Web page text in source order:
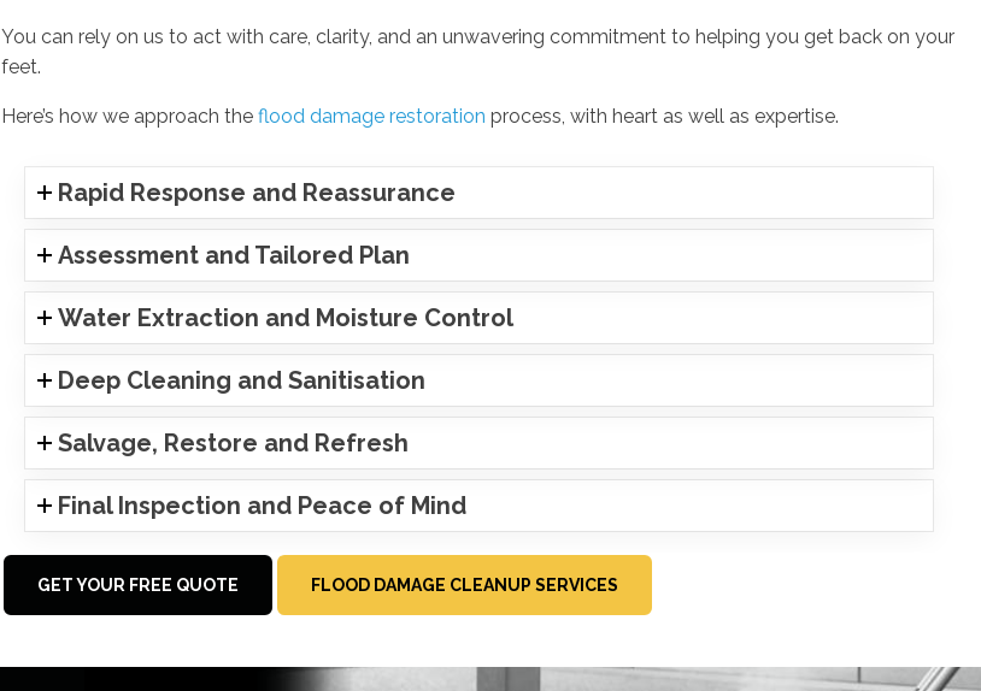
You can rely on us to act with care, clarity, and an unwavering commitment to helping you get back on your
feet.
Here’s how we approach theflood damage restoration process, with heart as well as expertise.
Rapid Response and Reassurance
Assessment and Tailored Plan
Water Extraction and Moisture Control
Deep Cleaning and Sanitisation
Salvage, Restore and Refresh
Final Inspection and Peace of Mind
GET YOUR FREE QUOTE FLOOD DAMAGE CLEANUP SERVICES